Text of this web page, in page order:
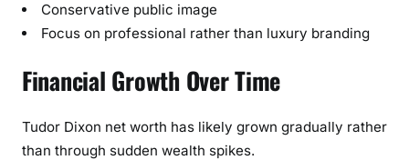
Conservative public image
Focus on professional rather than luxury branding
Financial Growth Over Time
Tudor Dixon net worth has likely grown gradually rather
than through sudden wealth spikes.